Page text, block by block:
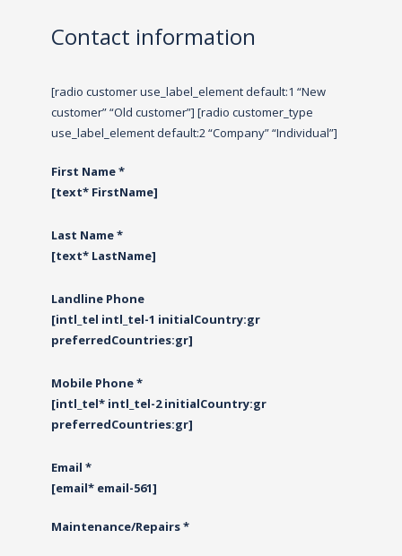
Contact information
[radio customer use_label_element default:1 “New
customer” “Old customer”] [radio customer_type
use_label_element default:2 “Company” “Individual”]
First Name *
[text* FirstName]
Last Name *
[text* LastName]
Landline Phone
[intl_tel intl_tel-1 initialCountry:gr
preferredCountries:gr]
Mobile Phone *
[intl_tel* intl_tel-2 initialCountry:gr
preferredCountries:gr]
Email *
[email* email-561]
Maintenance/Repairs *